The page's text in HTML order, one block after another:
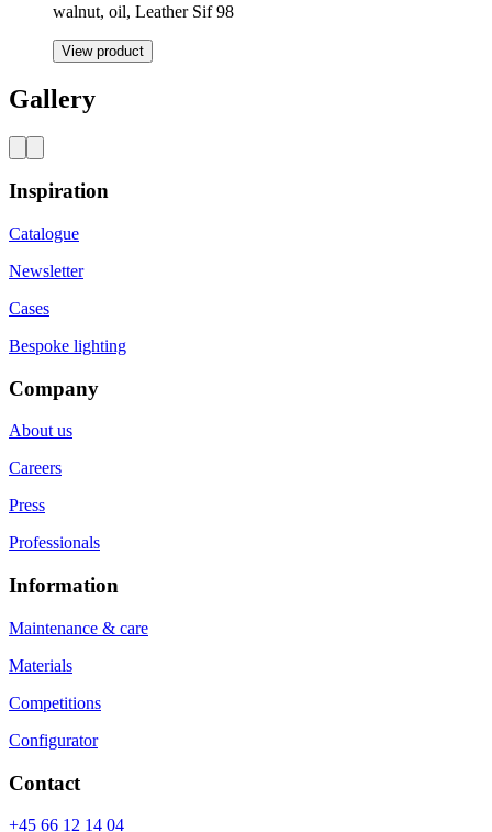
walnut, oil, Leather Sif 98
View product
Gallery
Inspiration
Catalogue
Newsletter
Cases
Bespoke lighting
Company
About us
Careers
Press
Professionals
Information
Maintenance & care
Materials
Competitions
Configurator
Contact
+45 66 12 14 04